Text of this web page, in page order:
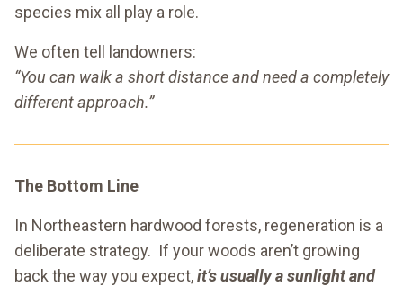
species mix all play a role.
We often tell landowners:
“You can walk a short distance and need a completely
different approach.”
The Bottom Line
In Northeastern hardwood forests, regeneration is a
deliberate strategy. If your woods aren’t growing
back the way you expect,it’s usually a sunlight and